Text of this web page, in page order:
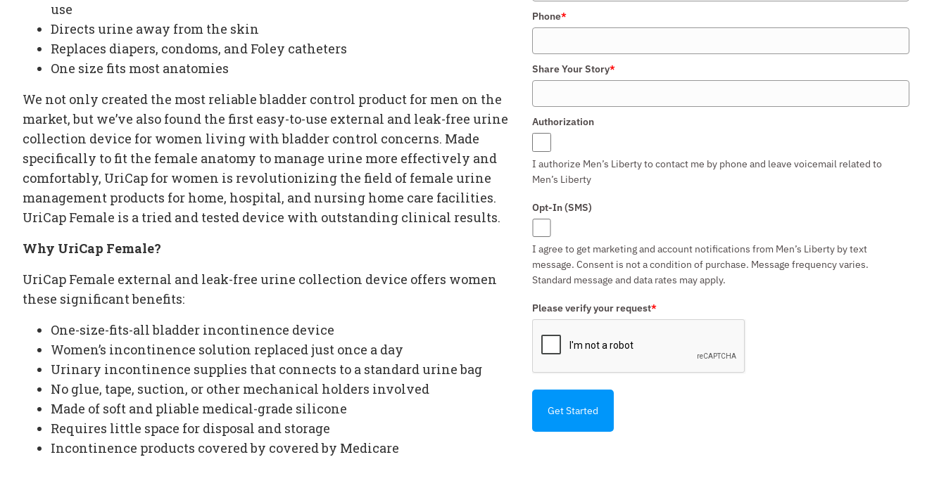
use
Directs urine away from the skin
Replaces diapers, condoms, and Foley catheters
One size fits most anatomies
We not only created the most reliable bladder control product for men on the
market, but we’ve also found the first easy-to-use external and leak-free urine
collection device for women living withbladder control concerns. Made
specifically to fit the female anatomy to manage urine more effectively and
comfortably, UriCap for women is revolutionizing the field of female urine
management products for home, hospital, and nursing home care facilities.
UriCap Female is a tried and tested device with outstanding clinical results.
Why UriCap Female?
UriCap Female external and leak-free urine collection device offers women
these significant benefits:
One-size-fits-allbladder incontinence device
Women’s incontinence solution replaced just once a day
Urinary incontinence supplies that connects to a standard urine bag
No glue, tape, suction, or other mechanical holders involved
Made of soft and pliable medical-grade silicone
Requires little space for disposal and storage
Incontinence products covered by covered by Medicare
Phone*
Share Your Story*
Authorization
I authorize Men’s Liberty to contact me by phone and leave voicemail related to
Men’s Liberty
Opt-In (SMS)
I agree to get marketing and account notifications from Men’s Liberty by text
message. Consent is not a condition of purchase. Message frequency varies.
Standard message and data rates may apply.
Please verify your request*
Get Started